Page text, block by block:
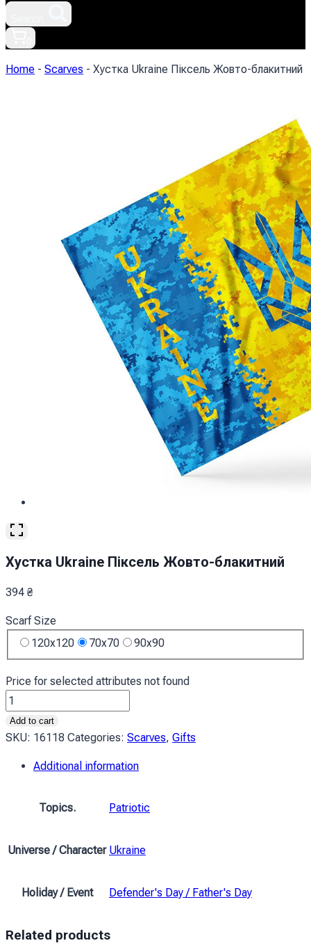
Home - Scarves - Хустка Ukraine Піксель Жовто-блакитний
Хустка Ukraine Піксель Жовто-блакитний
394 ₴
Scarf Size
120x120
70x70 90x90
Price for selected attributes not found
Хустка
Ukraine
Піксель
блакитний
Add to cart
SKU: 16118 Categories: Scarves, Gifts
Additional information
Topics. Patriotic
Universe / Character Ukraine
Holiday / Event Defender's Day / Father's Day
Related products